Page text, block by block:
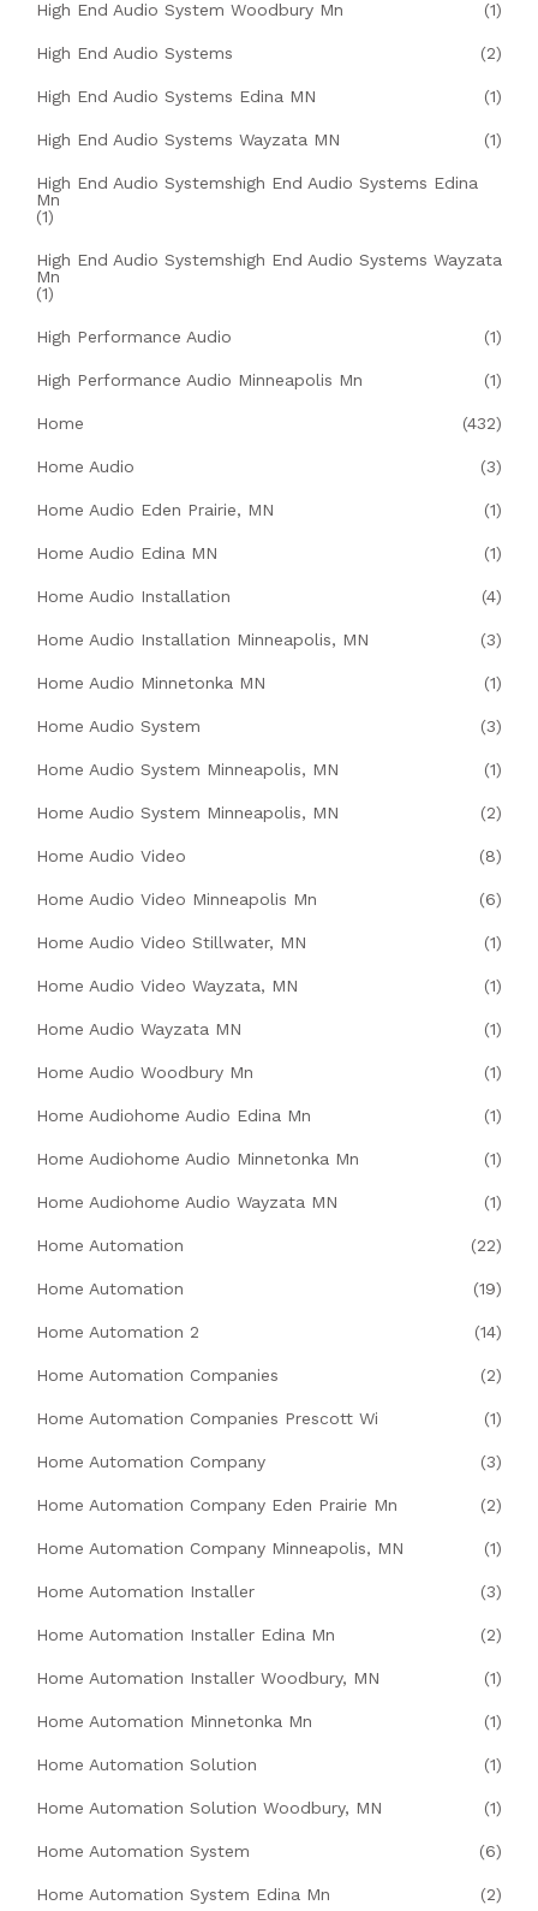
High End Audio System Woodbury Mn (1)
High End Audio Systems (2)
High End Audio Systems Edina MN (1)
High End Audio Systems Wayzata MN (1)
High End Audio Systemshigh End Audio Systems Edina
Mn
(1)
High End Audio Systemshigh End Audio Systems Wayzata
Mn
(1)
High Performance Audio (1)
High Performance Audio Minneapolis Mn (1)
Home (432)
Home Audio (3)
Home Audio Eden Prairie, MN (1)
Home Audio Edina MN (1)
Home Audio Installation (4)
Home Audio Installation Minneapolis, MN (3)
Home Audio Minnetonka MN (1)
Home Audio System (3)
Home Audio System Minneapolis, MN (1)
Home Audio System Minneapolis, MN (2)
Home Audio Video (8)
Home Audio Video Minneapolis Mn (6)
Home Audio Video Stillwater, MN (1)
Home Audio Video Wayzata, MN (1)
Home Audio Wayzata MN (1)
Home Audio Woodbury Mn (1)
Home Audiohome Audio Edina Mn (1)
Home Audiohome Audio Minnetonka Mn (1)
Home Audiohome Audio Wayzata MN (1)
Home Automation (22)
Home Automation (19)
Home Automation 2 (14)
Home Automation Companies (2)
Home Automation Companies Prescott Wi (1)
Home Automation Company (3)
Home Automation Company Eden Prairie Mn (2)
Home Automation Company Minneapolis, MN (1)
Home Automation Installer (3)
Home Automation Installer Edina Mn (2)
Home Automation Installer Woodbury, MN (1)
Home Automation Minnetonka Mn (1)
Home Automation Solution (1)
Home Automation Solution Woodbury, MN (1)
Home Automation System (6)
Home Automation System Edina Mn (2)